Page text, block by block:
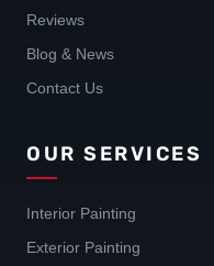
Reviews
Blog & News
Contact Us
OUR SERVICES
Interior Painting
Exterior Painting